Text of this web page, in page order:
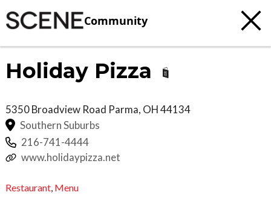
Community
Holiday Pizza
5350 Broadview Road Parma, OH44134
Southern Suburbs
216-741-4444
www.holidaypizza.net
Restaurant Menu